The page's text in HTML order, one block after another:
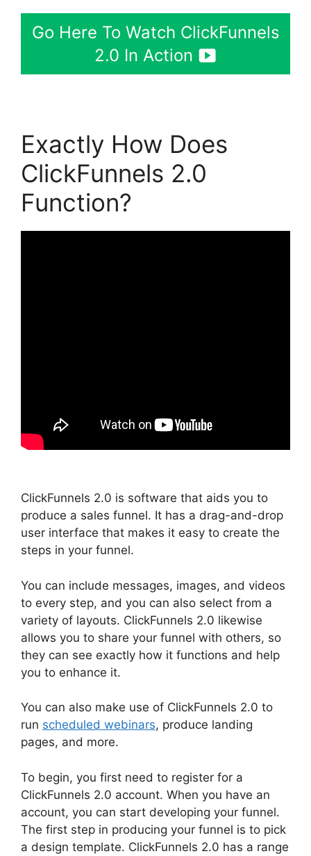
Go Here To Watch ClickFunnels
2.0 In Action
Exactly How Does
ClickFunnels 2.0
Function?
ClickFunnels 2.0 is software that aids you to
produce a sales funnel. It has a drag-and-drop
user interface that makes it easy to create the
steps in your funnel.
You can include messages, images, and videos
to every step, and you can also select from a
variety of layouts. ClickFunnels 2.0 likewise
allows you to share your funnel with others, so
they can see exactly how it functions and help
you to enhance it.
You can also make use of ClickFunnels 2.0 to
run scheduled webinars, produce landing
pages, and more.
To begin, you first need to register for a
ClickFunnels 2.0 account. When you have an
account, you can start developing your funnel.
The first step in producing your funnel is to pick
a design template. ClickFunnels 2.0 has a range